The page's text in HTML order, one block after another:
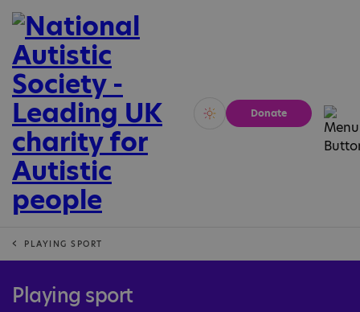
Vivid Calm
Donate
PLAYING SPORT
Playing sport